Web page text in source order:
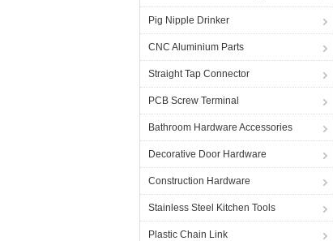
Pig Nipple Drinker
CNC Aluminium Parts
Straight Tap Connector
PCB Screw Terminal
Bathroom Hardware Accessories
Decorative Door Hardware
Construction Hardware
Stainless Steel Kitchen Tools
Plastic Chain Link